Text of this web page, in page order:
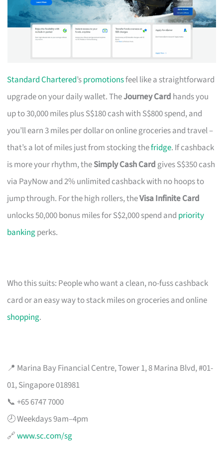
Standard Chartered’spromotionsfeel like a straightforward
upgrade on your daily wallet. TheJourney Card hands you
up to 30,000 miles plus S$180 cash with S$800 spend, and
you’ll earn 3 miles per dollar on online groceries and travel –
that’s a lot of miles just from stocking thefridge. If cashback
is more your rhythm, theSimply Cash Card gives S$350 cash
via PayNow and 2% unlimited cashback with no hoops to
jump through. For the high rollers, theVisa Infinite Card
unlocks 50,000 bonus miles for S$2,000 spend and priority
bankingperks.
Who this suits: People who want a clean, no-fuss cashback
card or an easy way to stack miles on groceries and online
shopping.
📍 Marina Bay Financial Centre, Tower 1, 8 Marina Blvd, #01-
01, Singapore 018981
📞 +65 6747 7000
🕗 Weekdays 9am–4pm
🔗www.sc.com/sg